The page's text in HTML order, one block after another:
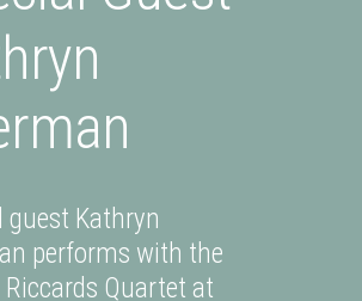
guest Kathryn
performs with the
Quartet at